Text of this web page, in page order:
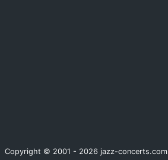
Copyright © 2001 - 2026 jazz-concerts.com